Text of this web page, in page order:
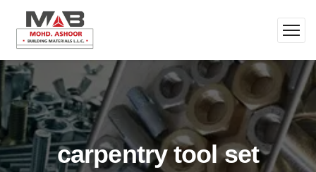
carpentry tool set